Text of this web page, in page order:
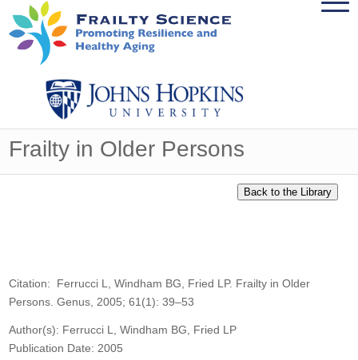
Frailty in Older Persons
Citation: Ferrucci L, Windham BG, Fried LP. Frailty in Older
Persons. Genus, 2005; 61(1): 39–53
Author(s): Ferrucci L, Windham BG, Fried LP
Publication Date: 2005